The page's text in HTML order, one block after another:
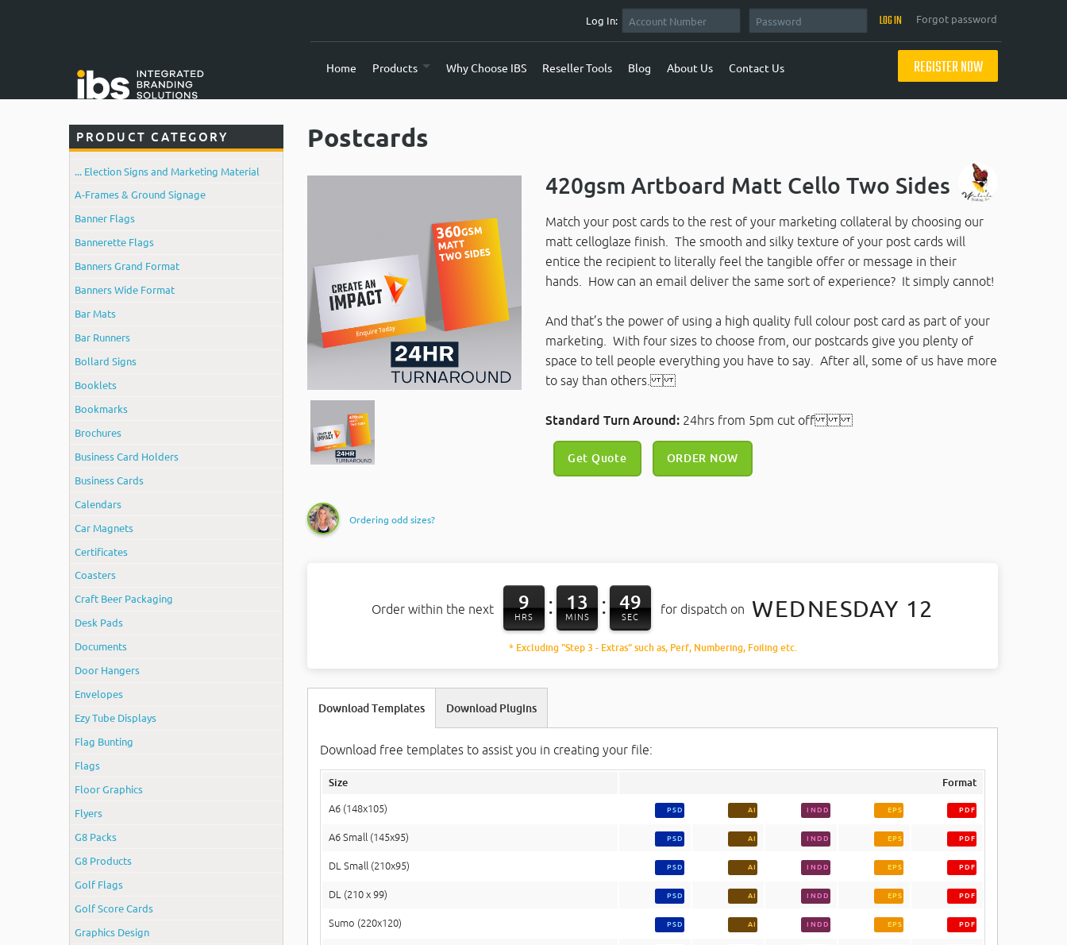
Log In: Forgot password
Home Products Why Choose IBS Reseller Tools Blog About Us Contact Us REGISTER NOW
PRODUCT CATEGORY
... Election Signs and Marketing Material
A-Frames & Ground Signage
Banner Flags
Bannerette Flags
Banners Grand Format
Banners Wide Format
Bar Mats
Bar Runners
Bollard Signs
Booklets
Bookmarks
Brochures
Business Card Holders
Business Cards
Calendars
Car Magnets
Certificates
Coasters
Craft Beer Packaging
Desk Pads
Documents
Door Hangers
Envelopes
Ezy Tube Displays
Flag Bunting
Flags
Floor Graphics
Flyers
G8 Packs
G8 Products
Golf Flags
Golf Score Cards
Graphics Design
Postcards
420gsm Artboard Matt Cello Two Sides
Match your post cards to the rest of your marketing collateral by choosing our
matt celloglaze finish. The smooth and silky texture of your post cards will
entice the recipient to literally feel the tangible offer or message in their
hands. How can an email deliver the same sort of experience? It simply cannot!
And that’s the power of using a high quality full colour post card as part of your
marketing. With four sizes to choose from, our postcards give you plenty of
space to tell people everything you have to say. After all, some of us have more
to say than others.
Standard Turn Around: 24hrs from 5pm cut off
Get Quote ORDER NOW
Ordering odd sizes?
Order within the next 9
HRS : 13
MINS : 48
SEC
for dispatch on WEDNESDAY 12
* Excluding "Step 3 - Extras" such as, Perf, Numbering, Foiling etc.
Download Templates
Download free templates to assist you in creating your file:
Size Format
A6 (148x105) PSD AI INDD EPS PDF
A6 Small (145x95) PSD AI INDD EPS PDF
DL Small (210x95) PSD AI INDD EPS PDF
DL (210 x 99) PSD AI INDD EPS PDF
Sumo (220x120) PSD AI INDD EPS PDF
Download Plugins